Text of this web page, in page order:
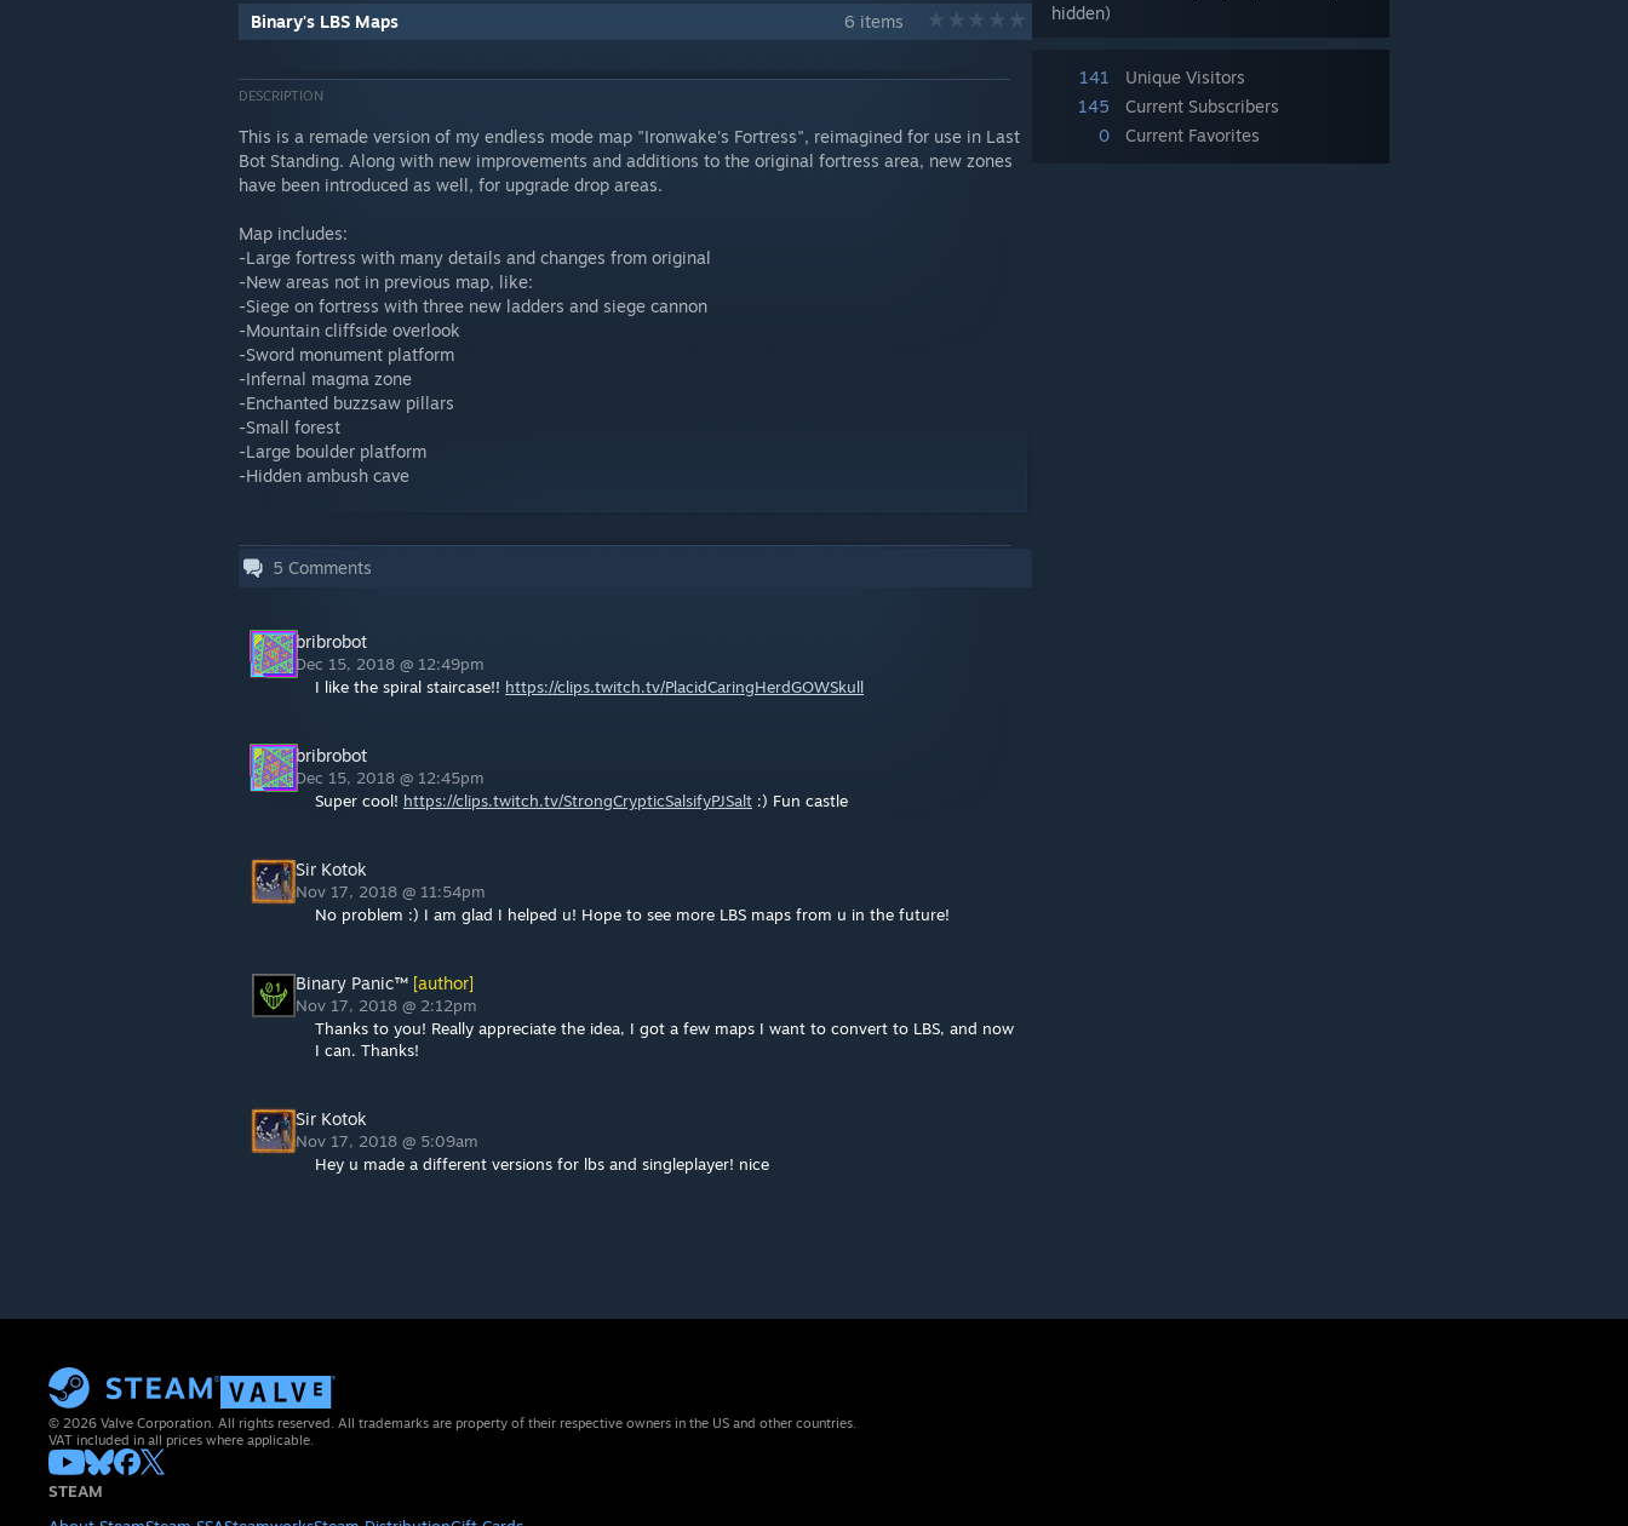
hidden)
141
Unique Visitors
145
Current Subscribers
0
Current Favorites
Binary's LBS Maps 6 items
DESCRIPTION
This is a remade version of my endless mode map "Ironwake's Fortress", reimagined for use in Last
Bot Standing. Along with new improvements and additions to the original fortress area, new zones
have been introduced as well, for upgrade drop areas.
Map includes:
-Large fortress with many details and changes from original
-New areas not in previous map, like:
-Siege on fortress with three new ladders and siege cannon
-Mountain cliffside overlook
-Sword monument platform
-Infernal magma zone
-Enchanted buzzsaw pillars
-Small forest
-Large boulder platform
-Hidden ambush cave
5 Comments
bribrobot
Dec 15, 2018 @ 12:49pm
I like the spiral staircase!! https://clips.twitch.tv/PlacidCaringHerdGOWSkull
bribrobot
Dec 15, 2018 @ 12:45pm
Super cool! https://clips.twitch.tv/StrongCrypticSalsifyPJSalt :) Fun castle
Sir Kotok
Nov 17, 2018 @ 11:54pm
No problem :) I am glad I helped u! Hope to see more LBS maps from u in the future!
Binary Panic™ [author]
Nov 17, 2018 @ 2:12pm
Thanks to you! Really appreciate the idea, I got a few maps I want to convert to LBS, and now
I can. Thanks!
Sir Kotok
Nov 17, 2018 @ 5:09am
Hey u made a different versions for lbs and singleplayer! nice
© 2026 Valve Corporation. All rights reserved. All trademarks are property of their respective owners in the US and other countries.
VAT included in all prices where applicable.
STEAM